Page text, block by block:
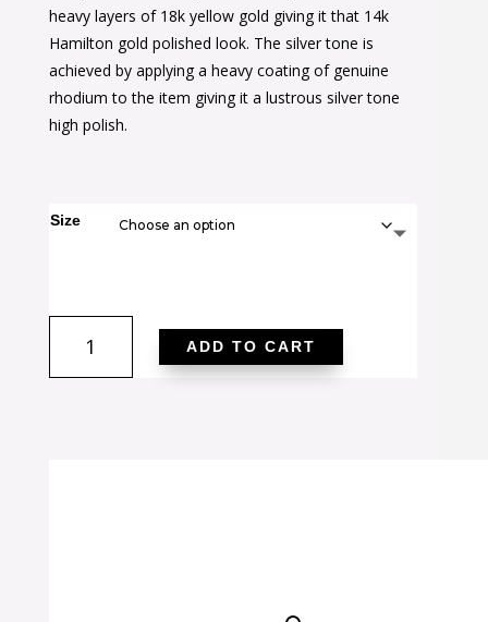
heavy layers of 18k yellow gold giving it that 14k
Hamilton gold polished look. The silver tone is
achieved by applying a heavy coating of genuine
rhodium to the item giving it a lustrous silver tone
high polish.
Size
Double
ADD TO CART